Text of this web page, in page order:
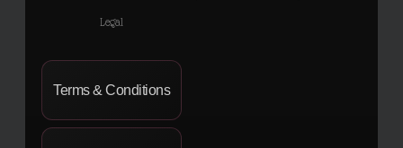
Legal
Terms & Conditions